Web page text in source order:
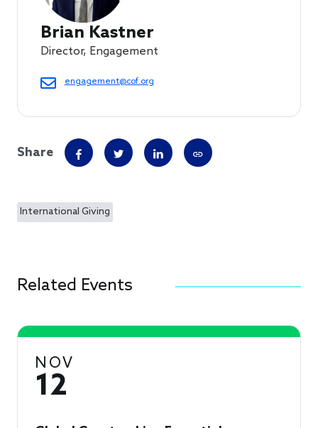
Brian Kastner
Director, Engagement
engagement@cof.org
Share
International Giving
Related Events
NOV
12